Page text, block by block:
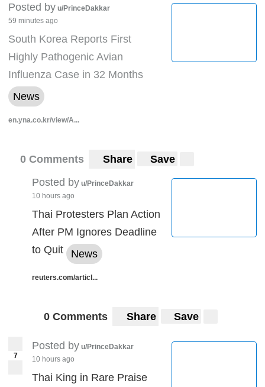
Posted by u/PrinceDakkar
59 minutes ago
South Korea Reports First
Highly Pathogenic Avian
Influenza Case in 32 Months
News
en.yna.co.kr/view/A...
0 Comments Share
Save
Posted by u/PrinceDakkar
10 hours ago
Thai Protesters Plan Action
After PM Ignores Deadline
to Quit
News
reuters.com/articl...
0 Comments Share Save
7
Posted by u/PrinceDakkar
10 hours ago
Thai King in Rare Praise